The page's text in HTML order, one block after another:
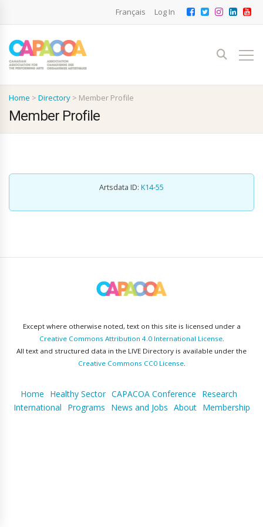
Français Log In
Home > Directory > Member Profile
Member Profile
Artsdata ID: K14-55
Except where otherwise noted, text on this site is licensed under a
Creative Commons Attribution 4.0 International License.
All text and structured data in the LIVE Directory is available under the
Creative Commons CC0 License.
Home Healthy Sector CAPACOA Conference
Research
International
Programs News and Jobs About Membership